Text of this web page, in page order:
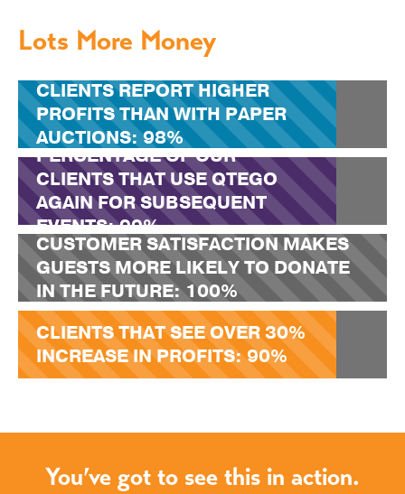
Lots More Money
CLIENTS REPORT HIGHER
PROFITS THAN WITH PAPER
AUCTIONS:98%
PERCENTAGE OF OUR
CLIENTS THAT USE QTEGO
AGAIN FOR SUBSEQUENT
EVENTS:99%
CUSTOMER SATISFACTION MAKES
GUESTS MORE LIKELY TO DONATE
IN THE FUTURE: 100%
CLIENTS THAT SEE OVER 30%
INCREASE IN PROFITS:90%
You’ve got to see this in action.